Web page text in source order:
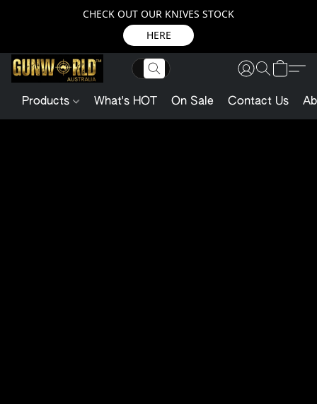
CHECK OUT OUR KNIVES STOCK
HERE
Products What's HOT On Sale Contact Us